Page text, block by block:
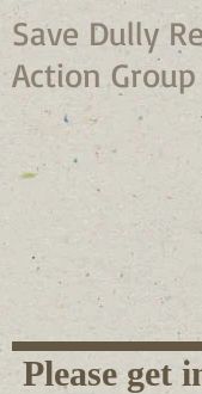
Save Dully
Action Group
Please get